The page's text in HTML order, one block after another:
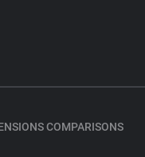
COMPARISONS